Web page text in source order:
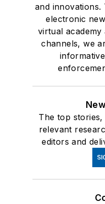
and
electronic
virtual academy
channels, we
The top
relevant
editors and